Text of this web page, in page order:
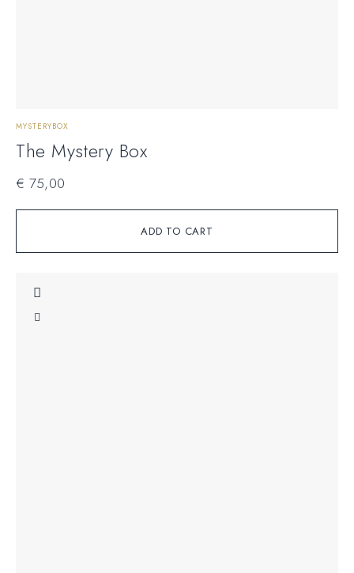
ADD TO CART
MYSTERYBOX
The Mystery Box
€ 75,00